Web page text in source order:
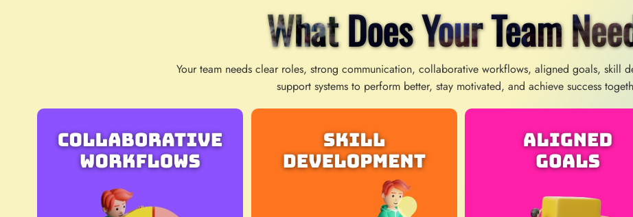
What Does Your Team
Your team needs clear roles, strong communication, collaborative workflows, aligned goals, skill
support systems to perform better, stay motivated, and achieve success